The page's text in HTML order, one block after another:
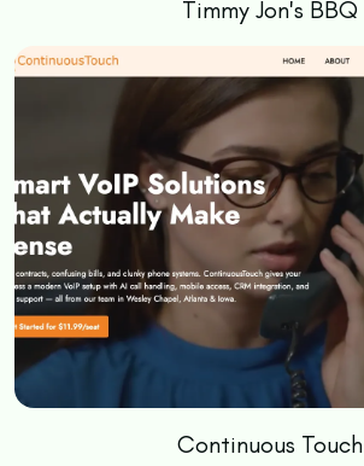
Timmy Jon's BBQ
Continuous Touch